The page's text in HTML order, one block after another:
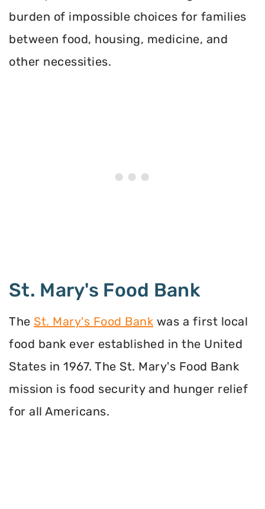
burden of impossible choices for families
between food, housing, medicine, and
other necessities.
St. Mary's Food Bank
The St. Mary's Food Bank was a first local
food bank ever established in the United
States in 1967. The St. Mary's Food Bank
mission is food security and hunger relief
for all Americans.